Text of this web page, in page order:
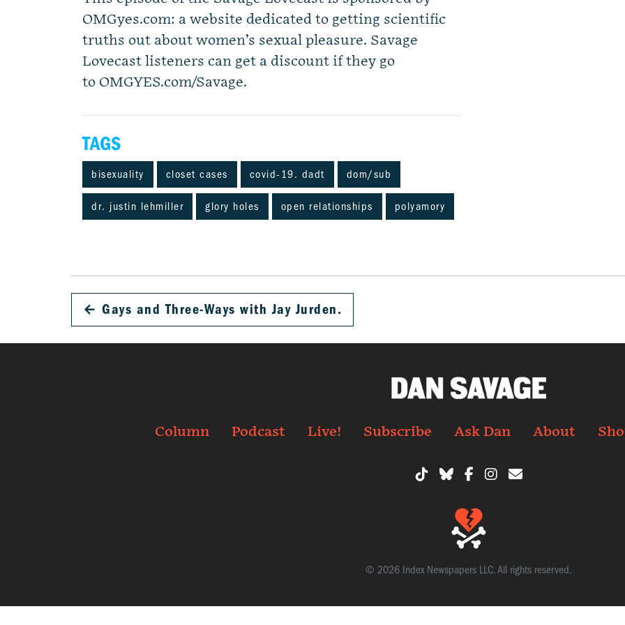
OMGyes.com: a website dedicated to getting scientific
truths out about women’s sexual pleasure. Savage
Lovecast listeners can get a discount if they go
to OMGYES.com/Savage.
TAGS
bisexuality closet cases covid-19. dadt dom/sub
dr. justin lehmiller glory holes open relationships polyamory
← Gays and Three-Ways with Jay Jurden.
Column Podcast Live! Subscribe Ask Dan About
© 2026 Index Newspapers LLC. All rights reserved.